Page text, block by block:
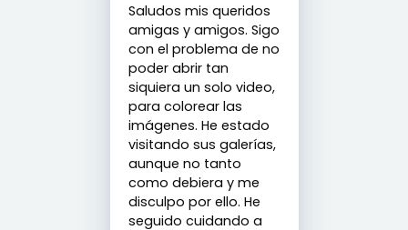
Saludos mis queridos
amigas y amigos. Sigo
con el problema de no
poder abrir tan
siquiera un solo video,
para colorear las
imágenes. He estado
visitando sus galerías,
aunque no tanto
como debiera y me
disculpo por ello. He
seguido cuidando a